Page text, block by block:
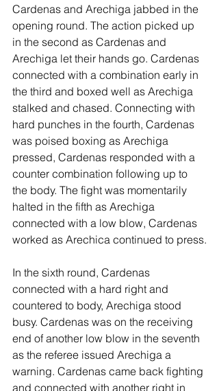
Cardenas and Arechiga jabbed in the
opening round. The action picked up
in the second as Cardenas and
Arechiga let their hands go. Cardenas
connected with a combination early in
the third and boxed well as Arechiga
stalked and chased. Connecting with
hard punches in the fourth, Cardenas
was poised boxing as Arechiga
pressed, Cardenas responded with a
counter combination following up to
the body. The fight was momentarily
halted in the fifth as Arechiga
connected with a low blow, Cardenas
worked as Arechica continued to press.
In the sixth round, Cardenas
connected with a hard right and
countered to body, Arechiga stood
busy. Cardenas was on the receiving
end of another low blow in the seventh
as the referee issued Arechiga a
warning. Cardenas came back fighting
and connected with another right in